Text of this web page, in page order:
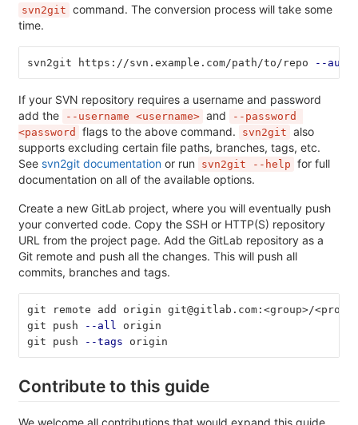
svn2git command. The conversion process will take some
time.
svn2git https://svn.example.com/path/to/repo --
If your SVN repository requires a username and password
add the
--username <username> and
--password
<password
flags to the above command. svn2git also
supports excluding certain file paths, branches, tags, etc.
See svn2git documentation or run svn2git --help for full
documentation on all of the available options.
Create a new GitLab project, where you will eventually push
your converted code. Copy the SSH or HTTP(S) repository
URL from the project page. Add the GitLab repository as a
Git remote and push all the changes. This will push all
commits, branches and tags.
git remote add origin git@gitlab.com:<group>/
git push
--all
origin
git push
--tags origin
Contribute to this guide
We welcome all contributions that would expand this guide